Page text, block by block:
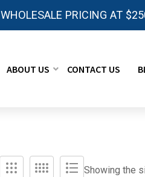
WHOLESALE PRICING AT
ABOUT US CONTACT US
Showing the